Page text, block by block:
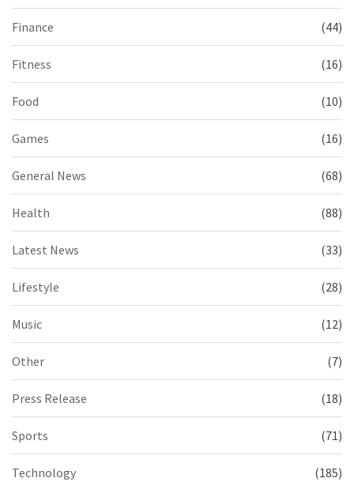
Finance (44)
Fitness (16)
Food (10)
Games (16)
General News (68)
Health (88)
Latest News (33)
Lifestyle (28)
Music (12)
Other (7)
Press Release (18)
Sports (71)
Technology (185)